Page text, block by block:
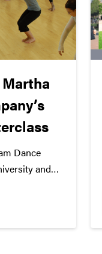
Martha
Dance
and
stage,
in to a